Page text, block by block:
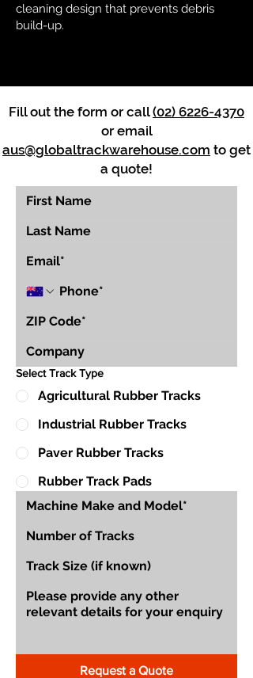
cleaning design that prevents debris
build-up.
Fill out the form or call(02) 6226-4370
or email
aus@globaltrackwarehouse.com to get
a quote!
Select Track Type
Agricultural Rubber Tracks
Industrial Rubber Tracks
Paver Rubber Tracks
Rubber Track Pads
Request a Quote